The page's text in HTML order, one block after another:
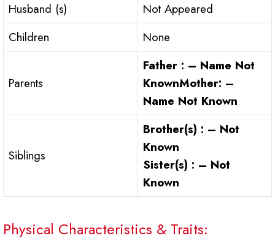
Husband (s)
Not Appeared
Children
None
Parents
Father : – Name Not
KnownMother: –
Name Not Known
Siblings
Brother(s) : – Not
Known
Sister(s) : – Not
Known
Physical Characteristics & Traits: